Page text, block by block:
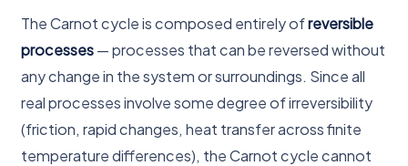
The Carnot cycle is composed entirely ofreversible
processes— processes that can be reversed without
any change in the system or surroundings. Since all
real processes involve some degree of irreversibility
(friction, rapid changes, heat transfer across finite
temperature differences), the Carnot cycle cannot